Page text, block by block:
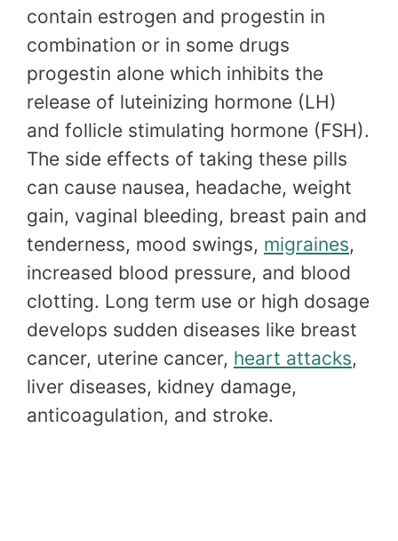
contain estrogen and progestin in
combination or in some drugs
progestin alone which inhibits the
release of luteinizing hormone (LH)
and follicle stimulating hormone (FSH).
The side effects of taking these pills
can cause nausea, headache, weight
gain, vaginal bleeding, breast pain and
tenderness, mood swings, migraines,
increased blood pressure, and blood
clotting. Long term use or high dosage
develops sudden diseases like breast
cancer, uterine cancer, heart attacks,
liver diseases, kidney damage,
anticoagulation, and stroke.